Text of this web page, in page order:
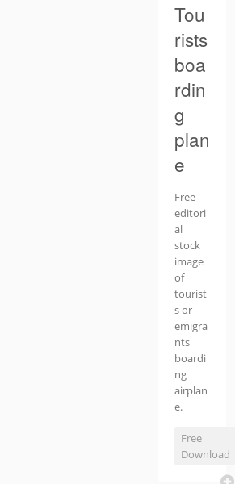
Tou
rists
boa
rdin
g
plan
e
Free
editori
al
stock
image
of
tourist
s or
emigra
nts
boardi
ng
airplan
e.
Free
Download